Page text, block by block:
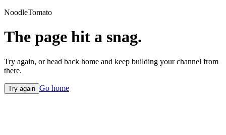
NoodleTomato
The page hit a snag.
Try again, or head back home and keep building your channel from
there.
Try again Go home